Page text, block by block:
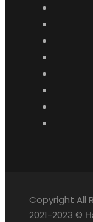
Copyright All
2021-2023 ©